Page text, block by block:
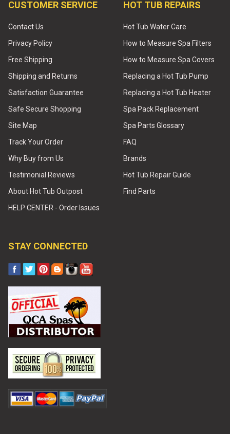
CUSTOMER SERVICE
Contact Us
Privacy Policy
Free Shipping
Shipping and Returns
Satisfaction Guarantee
Safe Secure Shopping
Site Map
Track Your Order
Why Buy from Us
Testimonial Reviews
About Hot Tub Outpost
HELP CENTER - Order Issues
HOT TUB REPAIRS
Hot Tub Water Care
How to Measure Spa Filters
How to Measure Spa Covers
Replacing a Hot Tub Pump
Replacing a Hot Tub Heater
Spa Pack Replacement
Spa Parts Glossary
FAQ
Brands
Hot Tub Repair Guide
Find Parts
STAY CONNECTED